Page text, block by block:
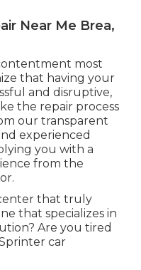
Near Me Brea,
most
that having your
and disruptive,
the repair process
our transparent
experienced
you with a
from the
that truly
that specializes in
Are you tired
car